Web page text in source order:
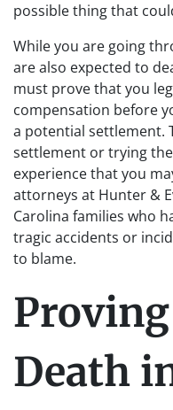
possible thing that
While you are going
are also expected to
must prove that you
compensation before
a potential settlement.
settlement or trying
experience that you
attorneys at Hunter &
Carolina families who
tragic accidents or
to blame.
Death